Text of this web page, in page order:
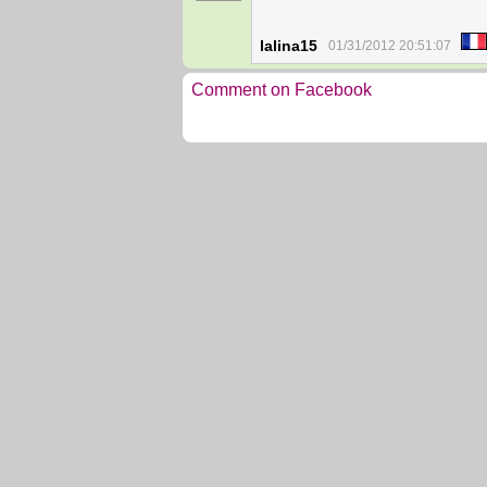
lalina15 01/31/2012 20:51:07
Comment on Facebook